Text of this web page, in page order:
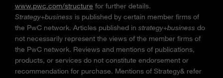
www.pwc.com/structure for further details.
Strategy+business is published by certain member firms of
the PwC network. Articles published in strategy+business do
not necessarily represent the views of the member firms of
the PwC network. Reviews and mentions of publications,
products, or services do not constitute endorsement or
recommendation for purchase. Mentions of Strategy& refer